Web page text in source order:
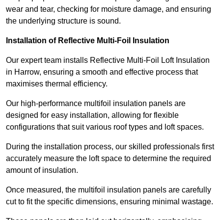
wear and tear, checking for moisture damage, and ensuring
the underlying structure is sound.
Installation of Reflective Multi-Foil Insulation
Our expert team installs Reflective Multi-Foil Loft Insulation
in Harrow, ensuring a smooth and effective process that
maximises thermal efficiency.
Our high-performance multifoil insulation panels are
designed for easy installation, allowing for flexible
configurations that suit various roof types and loft spaces.
During the installation process, our skilled professionals first
accurately measure the loft space to determine the required
amount of insulation.
Once measured, the multifoil insulation panels are carefully
cut to fit the specific dimensions, ensuring minimal wastage.